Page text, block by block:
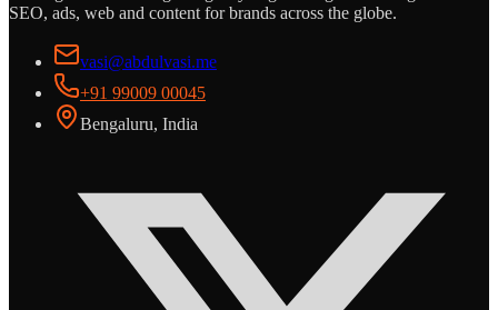
SEO, ads, web and content for brands across the globe.
vasi@abdulvasi.me
+91 99009 00045
Bengaluru, India